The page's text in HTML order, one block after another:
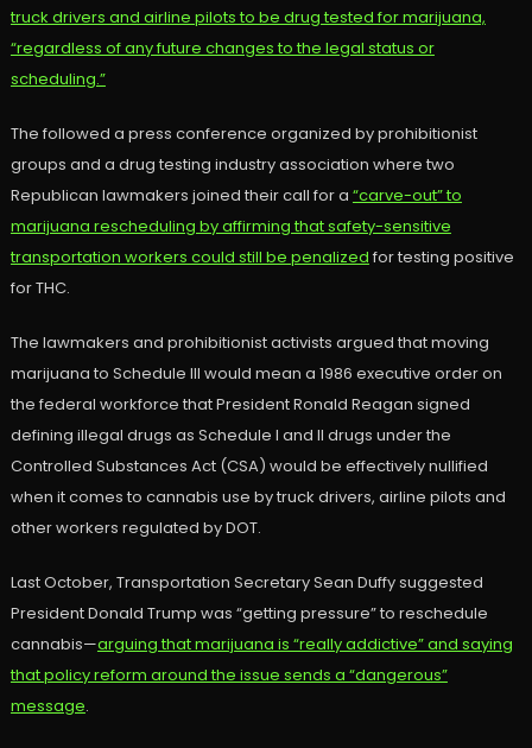
truck drivers and airline pilots to be drug tested for marijuana,
“regardless of any future changes to the legal status or
scheduling.”
The followed a press conference organized by prohibitionist
groups and a drug testing industry association where two
Republican lawmakers joined their call for a “carve-out” to
marijuana rescheduling by affirming that safety-sensitive
transportation workers could still be penalized for testing positive
for THC.
The lawmakers and prohibitionist activists argued that moving
marijuana to Schedule III would mean a 1986 executive order on
the federal workforce that President Ronald Reagan signed
defining illegal drugs as Schedule I and II drugs under the
Controlled Substances Act (CSA) would be effectively nullified
when it comes to cannabis use by truck drivers, airline pilots and
other workers regulated by DOT.
Last October, Transportation Secretary Sean Duffy suggested
President Donald Trump was “getting pressure” to reschedule
cannabis—arguing that marijuana is “really addictive” and saying
that policy reform around the issue sends a “dangerous”
message.